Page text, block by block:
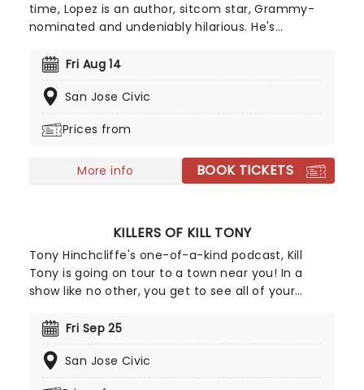
time, Lopez is an author, sitcom star, Grammy-
nominated and undeniably hilarious. He's
success and draws on his life as a Mexican-
experiences growing up with his grandparents.
he tackles politics and racism in the undeniably
Fri Aug 14
San Jose Civic
Prices from
More info BOOK TICKETS
KILLERS OF KILL TONY
Tony Hinchcliffe's one-of-a-kind podcast, Kill
Tony is going on tour to a town near you! In a
show like no other, you get to see all of your
their stand-up sets all in one night! The line-up is
comedians such as Ari Matti, Hans Kim, Martin
Fri Sep 25
San Jose Civic